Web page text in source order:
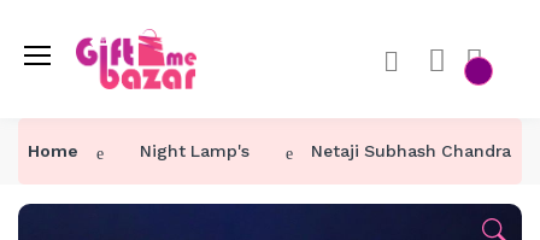
Home Night Lamp's Netaji Subhash Chandra